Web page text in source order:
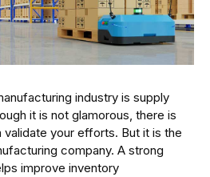
industry is supply
it is not glamorous, there is
validate your efforts. But it is the
company. A strong
improve inventory